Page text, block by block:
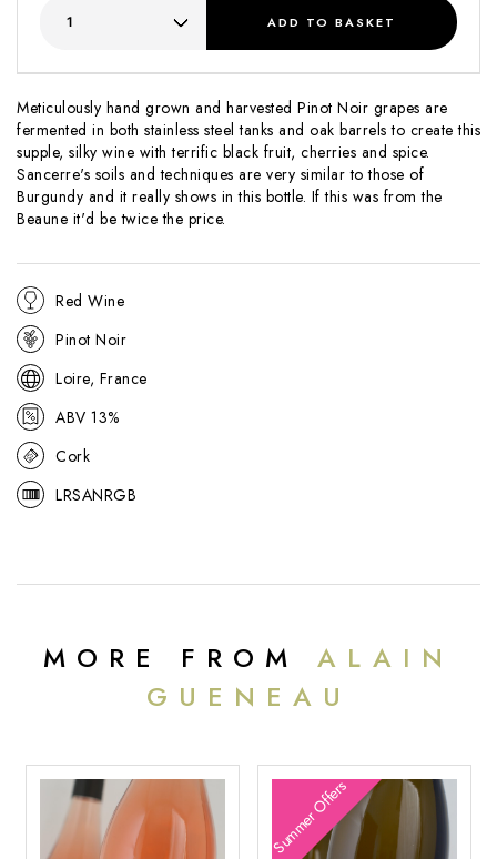
Meticulously hand grown and harvested Pinot Noir grapes are
fermented in both stainless steel tanks and oak barrels to create this
supple, silky wine with terrific black fruit, cherries and spice.
Sancerre's soils and techniques are very similar to those of
Burgundy and it really shows in this bottle. If this was from the
Beaune it'd be twice the price.
Red Wine
Pinot Noir
Loire, France
ABV 13%
Cork
LRSANRGB
ADD TO BASKET
MORE FROM ALAIN
GUENEAU
Summer Offers